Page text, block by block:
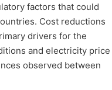
factors that could
Cost reductions
drivers for the
and electricity price
observed between